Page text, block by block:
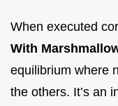
When executed
With
equilibrium where
the others. It’s an